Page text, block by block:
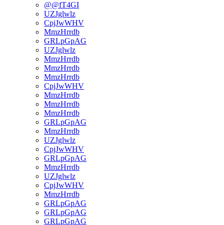
@@fT4GI
UZJglwlz
CpjJwWHV
MmzHrrdb
GRLpGpAG
UZJglwlz
MmzHrrdb
MmzHrrdb
MmzHrrdb
CpjJwWHV
MmzHrrdb
MmzHrrdb
MmzHrrdb
GRLpGpAG
MmzHrrdb
UZJglwlz
CpjJwWHV
GRLpGpAG
MmzHrrdb
UZJglwlz
CpjJwWHV
MmzHrrdb
GRLpGpAG
GRLpGpAG
GRLpGpAG